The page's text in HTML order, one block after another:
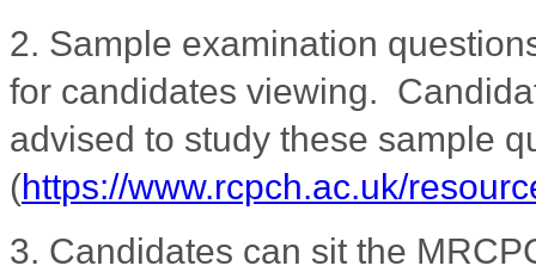
2. Sample examination
for candidates viewing.
advised to study these sample
(https://www.rcpch.ac.uk/
3. Candidates can sit the